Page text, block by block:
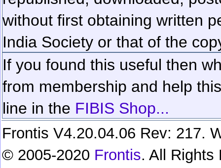
without first obtaining written
India Society or that of the
If you found this useful then
from membership and help
line in the FIBIS Shop...
Frontis V4.20.04.06 Rev: 217.
© 2005-2020 Frontis. All Rights